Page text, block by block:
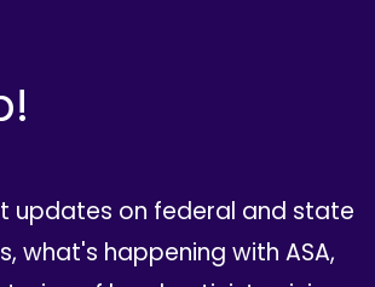
updates on federal and state
what's happening with ASA,